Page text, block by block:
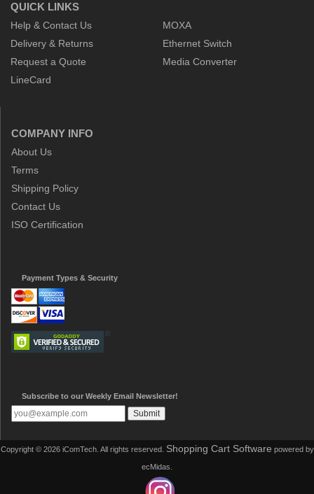
QUICK LINKS
Help & Contact Us
Delivery & Returns
Request a Quote
LineCard
MOXA
Ethernet Switch
Media Converter
COMPANY INFO
About Us
Terms
Shipping Policy
Contact Us
ISO Certification
Payment Types & Security
Subscribe to our Weekly Email Newsletter!
Copyright © 2026 iComTech. All rights reserved. Shopping Cart Software powered by
ecMidas.